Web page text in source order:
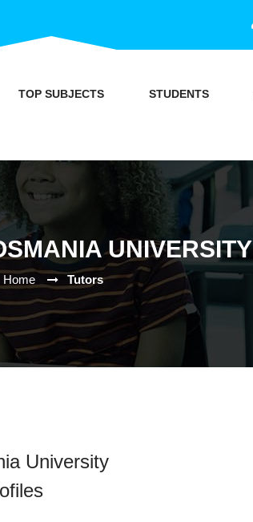
TOP SUBJECTS STUDENTS
UNIVERSITY
Home Tutors
University